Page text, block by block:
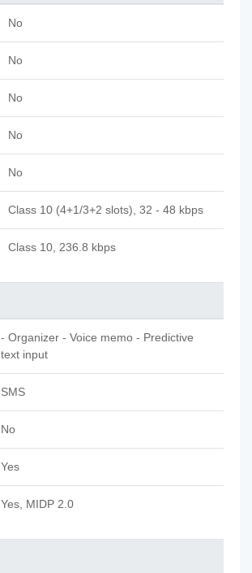
No
No
No
No
No
Class 10 (4+1/3+2 slots), 32 - 48 kbps
Class 10, 236.8 kbps
- Organizer - Voice memo - Predictive
text input
SMS
No
Yes
Yes, MIDP 2.0